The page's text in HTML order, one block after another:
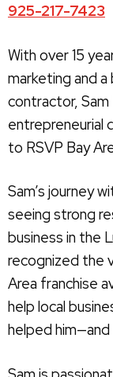
925-217-7423
With over 15
marketing and a
contractor, Sam
entrepreneurial
to RSVP Bay
Sam’s journey
seeing strong
business in the
recognized the
Area franchise
help local
helped